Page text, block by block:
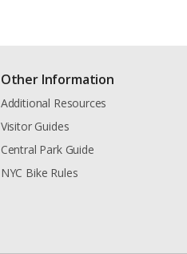
Other Information
Additional Resources
Visitor Guides
Central Park Guide
NYC Bike Rules